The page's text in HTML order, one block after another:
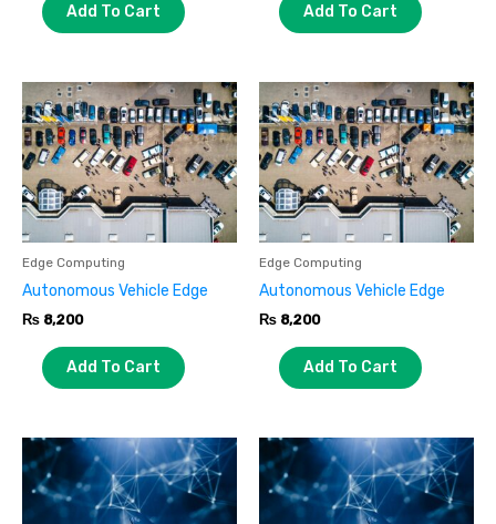
Add To Cart Add To Cart
Edge Computing
Autonomous Vehicle Edge
₨ 8,200
Add To Cart
Edge Computing
Autonomous Vehicle Edge
₨ 8,200
Add To Cart